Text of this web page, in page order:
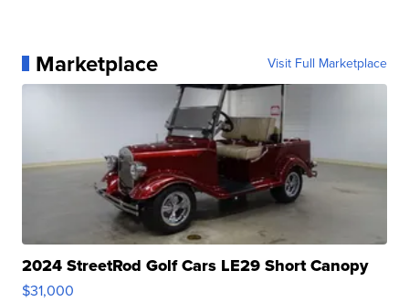
Marketplace Visit Full Marketplace
2024 StreetRod Golf Cars LE29 Short Canopy
$31,000